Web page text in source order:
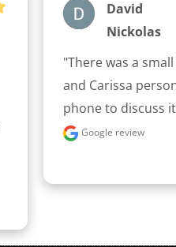
David
Nickolas
"There was a
and Carissa
phone to discuss
Google review